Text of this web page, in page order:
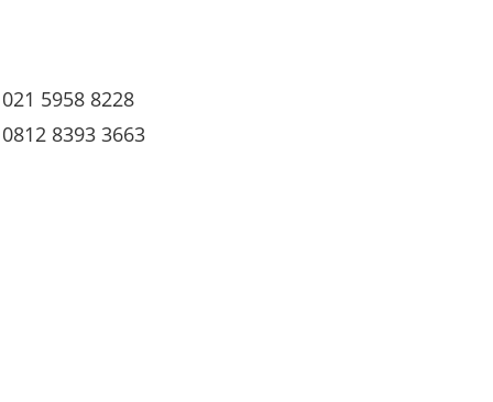
021 5958 8228
0812 8393 3663